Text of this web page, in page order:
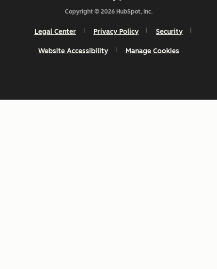
Copyright © 2026 HubSpot, Inc.
Legal Center Privacy Policy Security
Website Accessibility Manage Cookies